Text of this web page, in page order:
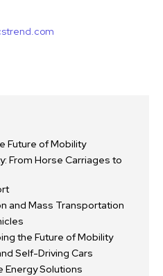
Future of Mobility
From Horse Carriages to
and Mass Transportation
the Future of Mobility
Self-Driving Cars
Energy Solutions